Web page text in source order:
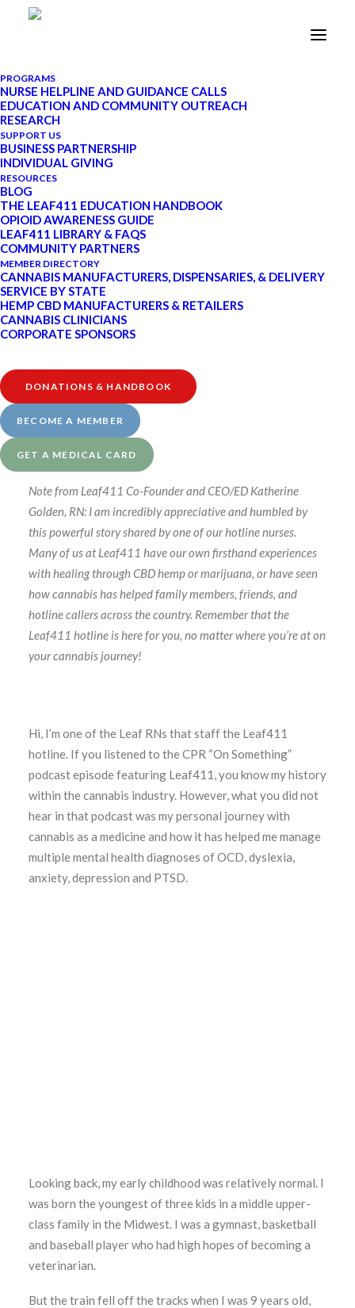
PROGRAMS
NURSE HELPLINE AND GUIDANCE CALLS
EDUCATION AND COMMUNITY OUTREACH
RESEARCH
SUPPORT US
BUSINESS PARTNERSHIP
INDIVIDUAL GIVING
RESOURCES
BLOG
THE LEAF411 EDUCATION HANDBOOK
OPIOID AWARENESS GUIDE
LEAF411 LIBRARY & FAQS
COMMUNITY PARTNERS
MEMBER DIRECTORY
CANNABIS MANUFACTURERS, DISPENSARIES, & DELIVERY
SERVICE BY STATE
HEMP CBD MANUFACTURERS & RETAILERS
CANNABIS CLINICIANS
CORPORATE SPONSORS
DONATIONS & HANDBOOK
BECOME A MEMBER
GET A MEDICAL CARD
Patient-Powered
Medication: One Leaf RN’s
Personal Story of
Cannabis and Healing
DECEMBER 3, 2020
NURSING
| BYLEAF411 | 8 MINUTES
transitioned to a schedule-based system for our nurse
guidance calls. Visit ourServices page at this link
Note from Leaf411 Co-Founder and CEO/ED Katherine
Golden, RN: I am incredibly appreciative and humbled by
this powerful story shared by one of our hotline nurses.
Many of us at Leaf411 have our own firsthand experiences
with healing through CBD hemp or marijuana, or have seen
how cannabis has helped family members, friends, and
hotline callers across the country. Remember that the
Leaf411 hotline is here for you, no matter where you’re at on
your cannabis journey!
Hi, I’m one of the Leaf RNs that staff the Leaf411
hotline. If you listened to the CPR “On Something”
podcast episode featuring Leaf411, you know my history
within the cannabis industry. However, what you did not
hear in that podcast was my personal journey with
cannabis as a medicine and how it has helped me manage
multiple mental health diagnoses of OCD, dyslexia,
anxiety, depression and PTSD.
Looking back, my early childhood was relatively normal. I
was born the youngest of three kids in a middle upper-
class family in the Midwest. I was a gymnast, basketball
and baseball player who had high hopes of becoming a
veterinarian.
But the train fell off the tracks when I was 9 years old,